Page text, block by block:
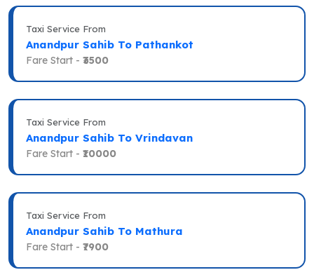
Taxi Service From
Anandpur Sahib To Pathankot
Fare Start - ₹3500
Taxi Service From
Anandpur Sahib To Vrindavan
Fare Start - ₹10000
Taxi Service From
Anandpur Sahib To Mathura
Fare Start - ₹7900